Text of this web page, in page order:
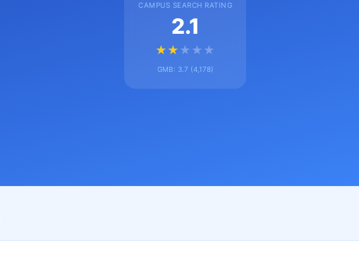
CAMPUS SEARCH RATING
2.1
★ ★ ★ ★ ★
GMB: 3.7 (4,178)